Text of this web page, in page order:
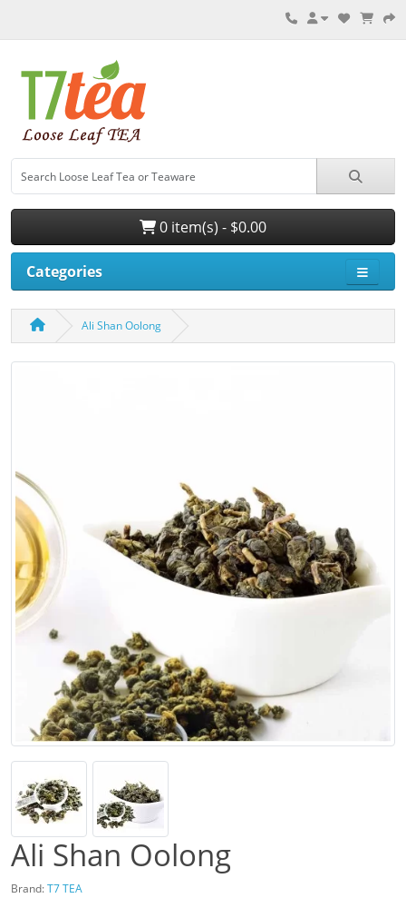
0 item(s) - $0.00
Categories
Ali Shan Oolong
Ali Shan Oolong
Brand:T7 TEA